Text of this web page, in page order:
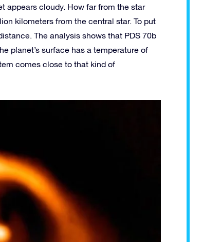
appears cloudy. How far from the star
kilometers from the central star. To put
The analysis shows that PDS 70b
planet’s surface has a temperature of
comes close to that kind of